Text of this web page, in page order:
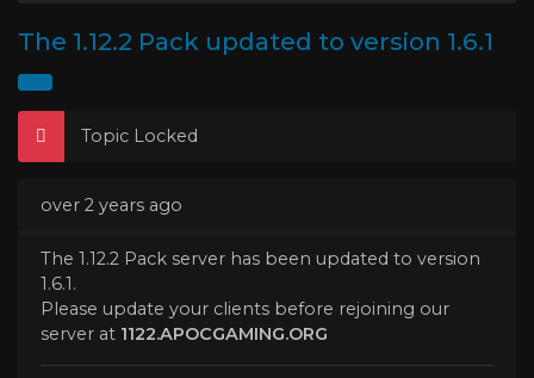
The 1.12.2 Pack updated to version 1.6.1
Topic Locked
over 2 years ago
The 1.12.2 Pack server has been updated to version
1.6.1.
Please update your clients before rejoining our
server at 1122.APOCGAMING.ORG